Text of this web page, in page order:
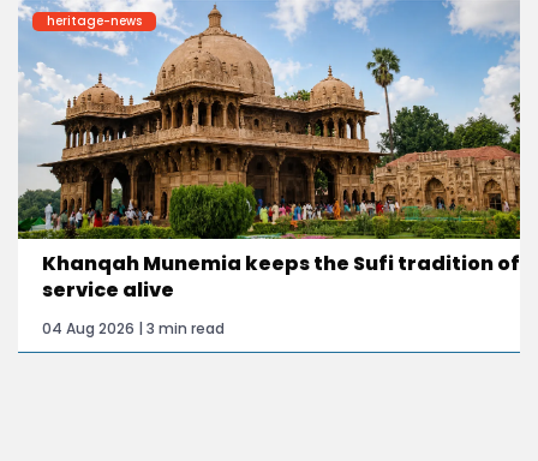
heritage-news
Khanqah Munemia keeps the Sufi tradition of
service alive
04 Aug 2026 | 3 min read